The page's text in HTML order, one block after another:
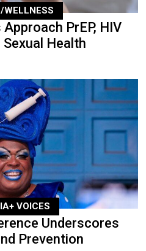
WELLNESS
PrEP, HIV
Health
VOICES
Underscores
Prevention